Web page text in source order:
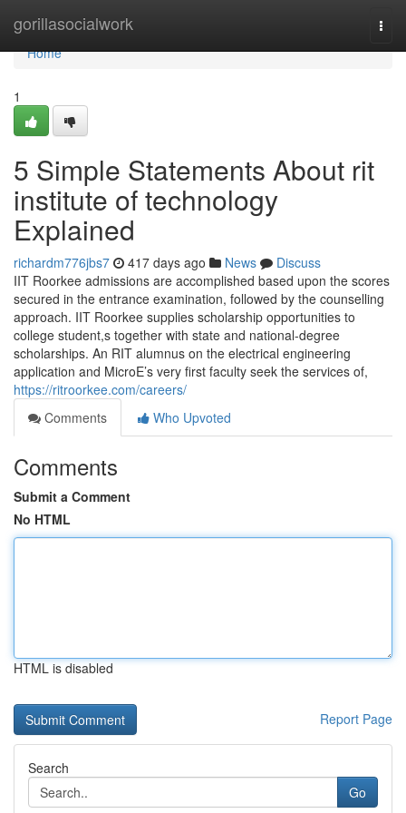
gorillasocialwork
Home
Home
1
5 Simple Statements About rit
institute of technology
Explained
richardm776jbs7 417 days ago News
Discuss
IIT Roorkee admissions are accomplished based upon the scores
secured in the entrance examination, followed by the counselling
approach. IIT Roorkee supplies scholarship opportunities to
college student,s together with state and national-degree
scholarships. An RIT alumnus on the electrical engineering
application and MicroE’s very first faculty seek the services of,
https://ritroorkee.com/careers/
Comments
Who Upvoted
Comments
Submit a Comment
No HTML
HTML is disabled
Report Page
Search
Go